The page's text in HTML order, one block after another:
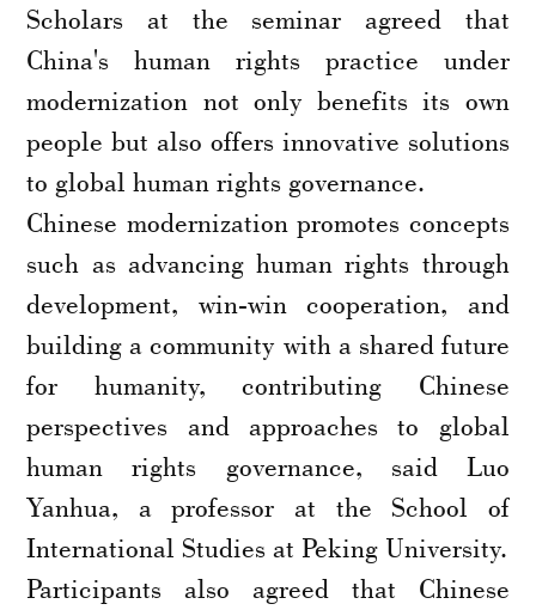
Scholars at the seminar agreed that
China's human rights practice under
modernization not only benefits its own
people but also offers innovative solutions
to global human rights governance.
Chinese modernization promotes concepts
such as advancing human rights through
development, win-win cooperation, and
building a community with a shared future
for humanity, contributing Chinese
perspectives and approaches to global
human rights governance, said Luo
Yanhua, a professor at the School of
International Studies at Peking University.
Participants also agreed that Chinese